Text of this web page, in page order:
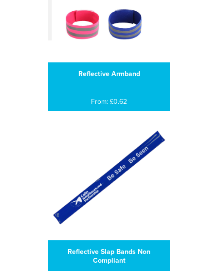
Reflective Armband
From: £0.62
Reflective Slap Bands Non
Compliant